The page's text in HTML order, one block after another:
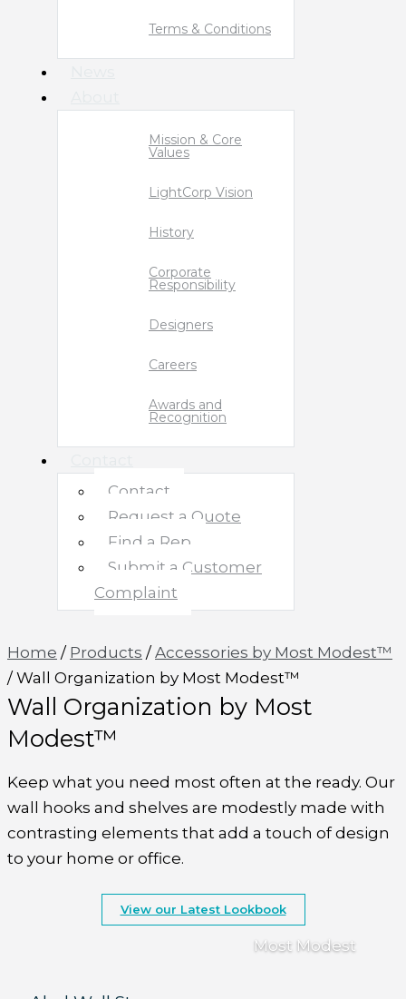
Terms & Conditions
Mission & Core
Values
LightCorp Vision
History
Corporate
Responsibility
Designers
Careers
Awards and
Recognition
Contact
Request a Quote
Find a Rep
Submit a Customer
Complaint
Home / Products / Accessories by Most Modest™
/ Wall Organization by Most Modest™
Wall Organization by Most
Modest™
Keep what you need most often at the ready. Our
wall hooks and shelves are modestly made with
contrasting elements that add a touch of design
to your home or office.
View our Latest Lookbook
Most Modest